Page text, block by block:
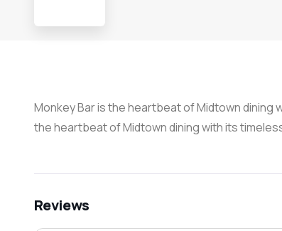
Monkey Bar is the heartbeat of Midtown dining
the heartbeat of Midtown dining with its
Reviews